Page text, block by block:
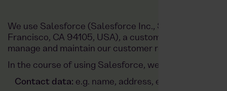
We use Salesforce (Salesforce Inc., Salesforce
Francisco, CA 94105, USA), a customer relationship
manage and maintain our customer relationships.
In the course of using Salesforce, we process the
Contact data: e.g. name, address, email address,